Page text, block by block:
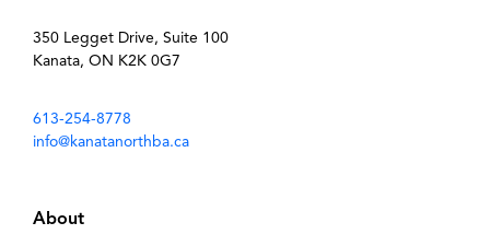
350 Legget Drive, Suite 100
Kanata, ON K2K 0G7
613-254-8778
info@kanatanorthba.ca
About